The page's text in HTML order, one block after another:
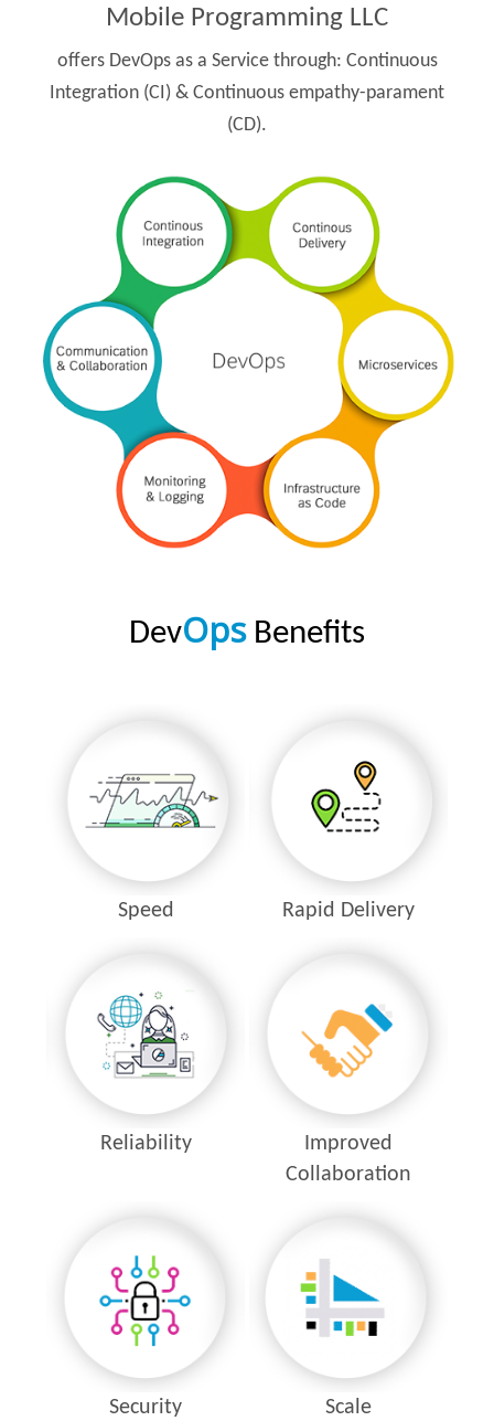
Mobile Programming LLC
offers DevOps as a Service through: Continuous
Integration (CI) & Continuous empathy-parament
(CD).
DevOpsBenefits
Speed Rapid Delivery
Reliability
Improved
Collaboration
Security Scale